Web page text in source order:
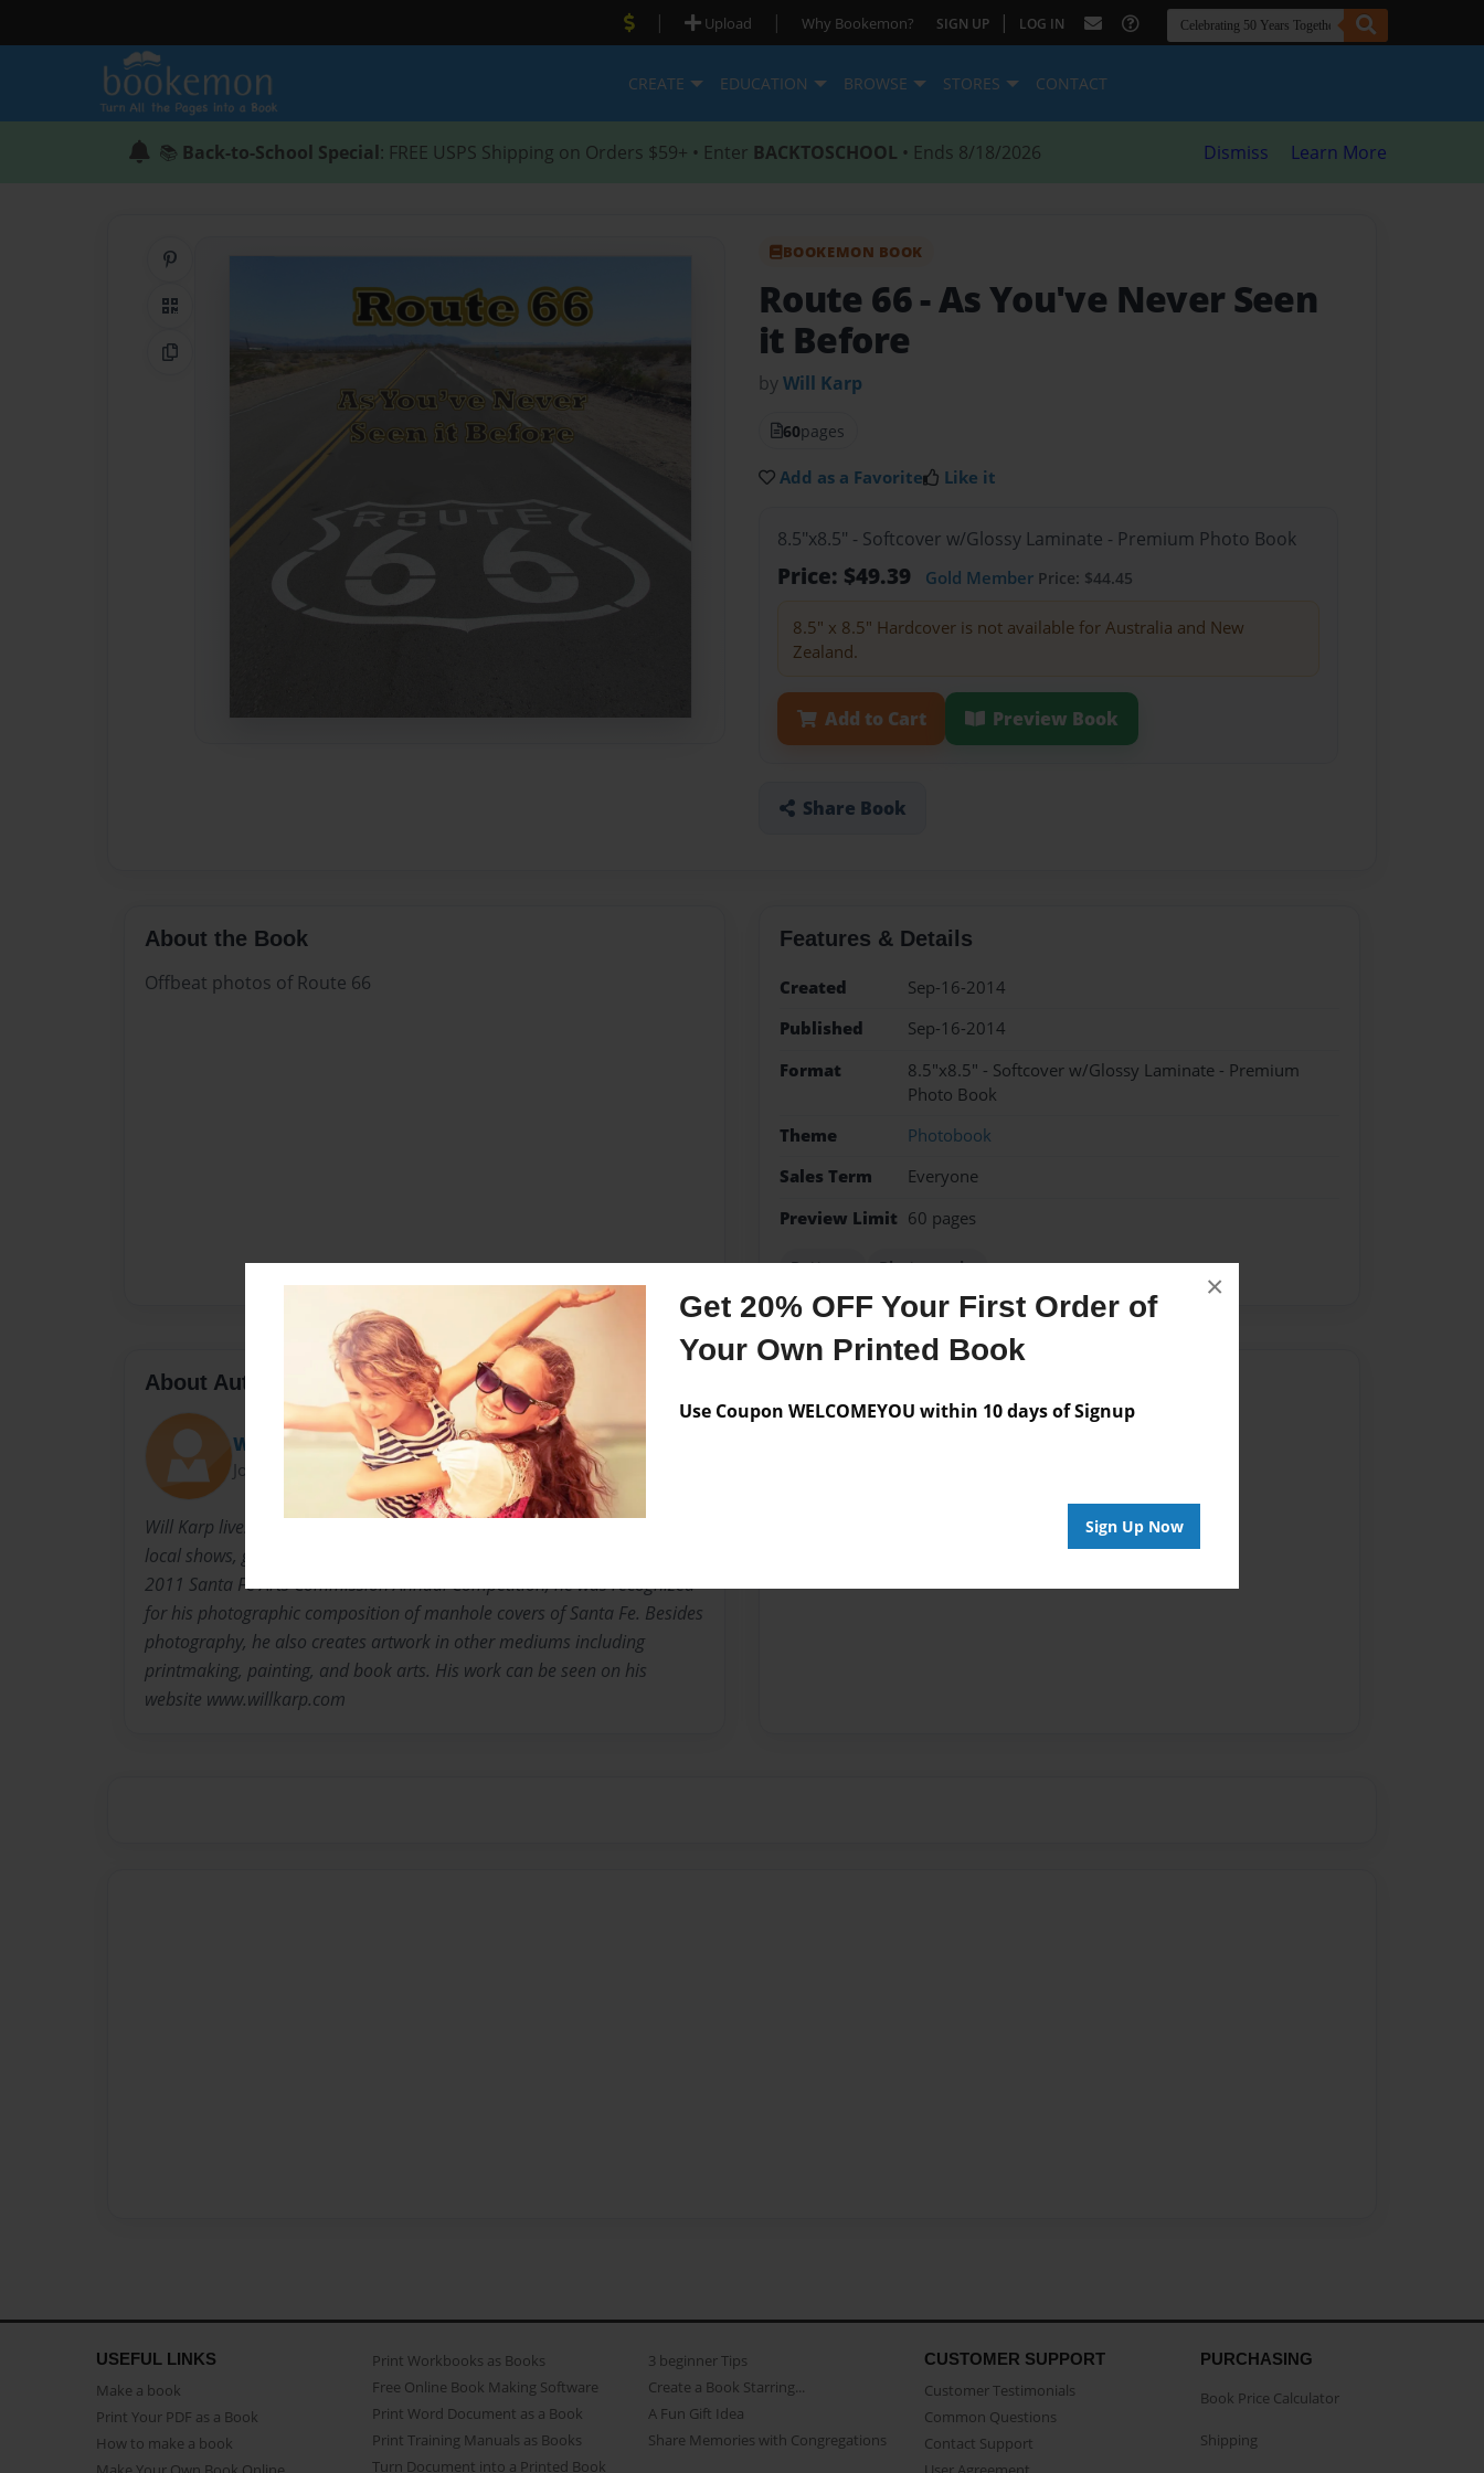
Get 20% OFF Your First Order of
Your Own Printed Book
Use Coupon WELCOMEYOU within 10 days of Signup
Sign Up Now
×
| Upload | Why Bookemon? SIGN UP | LOG IN
CREATE EDUCATION BROWSE STORES CONTACT
📚 Back-to-School Special: FREE USPS Shipping on Orders $59+ • Enter BACKTOSCHOOL • Ends 8/18/2026 Dismiss Learn More
QR Code
Copy Link
BOOKEMON BOOK
Route 66- As You've Never Seen
it Before
byWill Karp
60pages
Add as a Favorite Like it
8.5"x8.5" - Softcover w/Glossy Laminate - Premium Photo Book
Price: $49.39 Gold Member Price: $44.45
8.5" x 8.5" Hardcover is not available for Australia and New
Zealand.
Add to Cart Preview Book
Share Book
About the Book
Offbeat photos of Route 66
Features & Details
Created
Sep-16-2014
Published
Sep-16-2014
Format
8.5"x8.5" - Softcover w/Glossy Laminate - Premium
Photo Book
Theme
Photobook
Sales Term
Everyone
Preview Limit 60 pages
Patterns Photographs
About Author
Will
Joined: Aug-24-2012
Will Karp lives in Santa Fe, New Mexico where he exhibits his work in
local shows, galleries, and museum shops. As first prize winner of the
2011 Santa Fe Arts Commission Annual Competition, he was recognized
for his photographic composition of manhole covers of Santa Fe. Besides
photography, he also creates artwork in other mediums including
printmaking, painting, and book arts. His work can be seen on his
website www.willkarp.com
No author messages are available for this book.
USEFUL LINKS
Make a book
Print Your PDF as a Book
How to make a book
Print Workbooks as Books
Free Online Book Making Software
Print Word Document as a Book
Print Training Manuals as Books
Turn Document into a Printed Book
3 beginner Tips
Create a Book Starring...
A Fun Gift Idea
Share Memories with Congregations
CUSTOMER SUPPORT
Customer Testimonials
Common Questions
Contact Support
PURCHASING
Book Price Calculator
Shipping